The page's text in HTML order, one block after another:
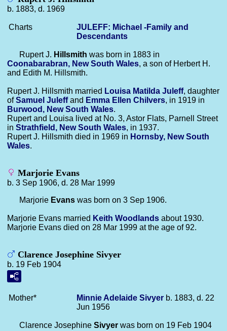
b. 1883, d. 1969
Charts
JULEFF: Michael -Family and
Descendants
Rupert J. Hillsmith was born in 1883 in
Coonabarabran, New South Wales, a son of Herbert H.
and Edith M. Hillsmith.
Rupert J. Hillsmith married Louisa Matilda Juleff, daughter
ofSamuel Juleffand Emma Ellen Chilvers, in 1919 in
Burwood, New South Wales.
Rupert and Louisa lived at No. 3, Astor Flats, Parnell Street
in Strathfield, New South Wales, in 1937.
Rupert J. Hillsmith died in 1969 in Hornsby, New South
Wales.
Marjorie Evans
b. 3 Sep 1906, d. 28 Mar 1999
Marjorie Evans was born on 3 Sep 1906.
Marjorie Evans married Keith Woodlands about 1930.
Marjorie Evans died on 28 Mar 1999 at the age of 92.
Clarence Josephine Sivyer
b. 19 Feb 1904
Mother* Minnie Adelaide Sivyer b. 1883, d. 22
Jun 1956
Clarence Josephine Sivyer was born on 19 Feb 1904